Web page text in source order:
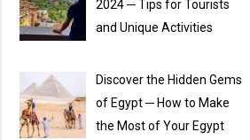
2024 ─ Tips for Tourists
and Unique Activities
Discover the Hidden Gems
of Egypt ─ How to Make
the Most of Your Egypt